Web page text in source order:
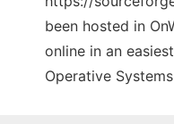
been hosted in
online in an
Operative